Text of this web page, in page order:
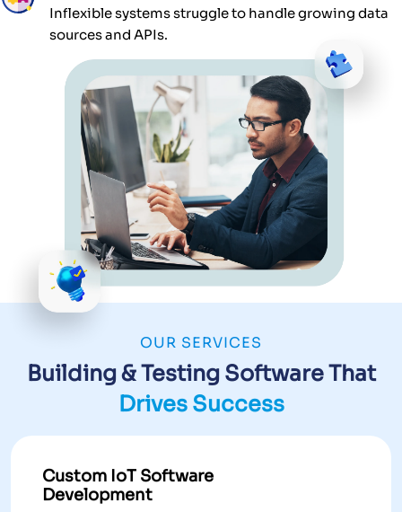
Inflexible systems struggle to handle growing data
sources and APIs.
OUR SERVICES
Building & Testing Software That
Drives Success
Custom IoT Software
Development